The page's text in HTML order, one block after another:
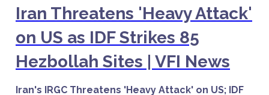
Iran Threatens 'Heavy Attack'
on US as IDF Strikes 85
Hezbollah Sites | VFI News
Iran's IRGC Threatens 'Heavy Attack' on US; IDF